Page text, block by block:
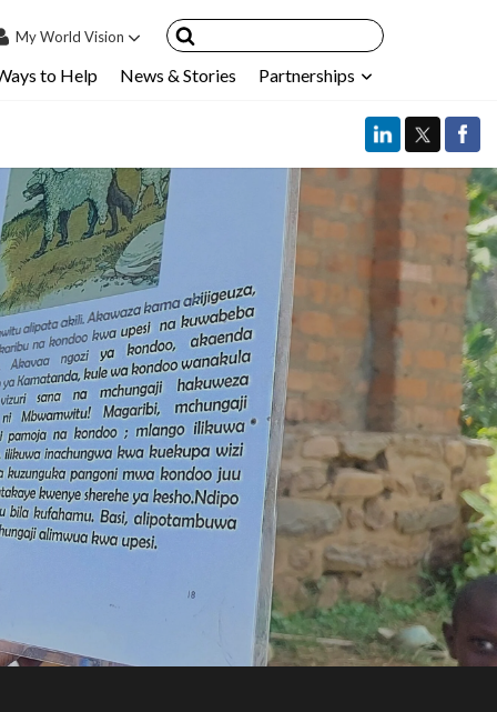
MyWorld Vision
Children
Child
& FAQ's
to Help News & Stories Partnerships